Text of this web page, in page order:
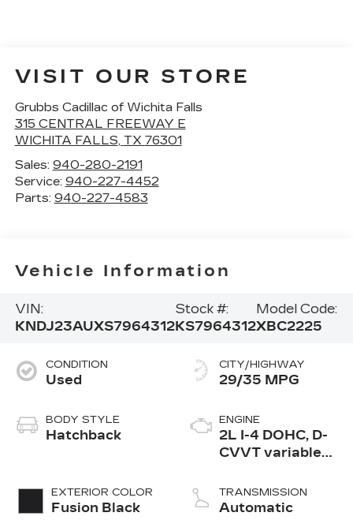
VISIT OUR STORE
Grubbs Cadillac of Wichita Falls
315 CENTRAL FREEWAY E
WICHITA FALLS, TX 76301
Sales: 940-280-2191
Service: 940-227-4452
Parts: 940-227-4583
Vehicle Information
VIN:
KNDJ23AUXS7964312
Stock #:
KS7964312
Model Code:
XBC2225
CONDITION
Used
BODY STYLE
Hatchback
EXTERIOR COLOR
Fusion Black
CITY/HIGHWAY
29/35 MPG
ENGINE
2L I-4 DOHC, D-
CVVT variable
regular gasoline,
engine with
TRANSMISSION
Automatic